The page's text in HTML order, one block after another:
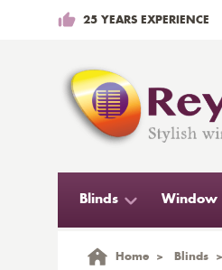
25 YEARS EXPERIENCE
Blinds Window
Home > Blinds >